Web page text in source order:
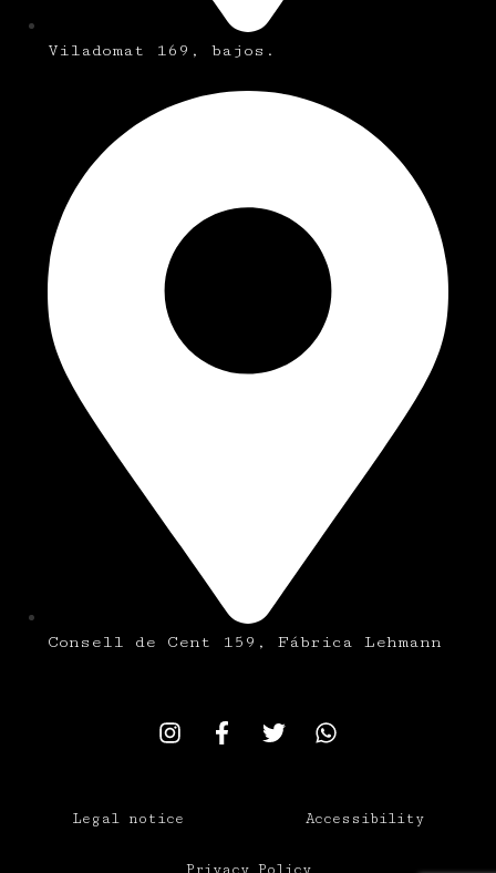
Viladomat 169, bajos.
Consell de Cent 159, Fábrica Lehmann
Legal notice Accessibility